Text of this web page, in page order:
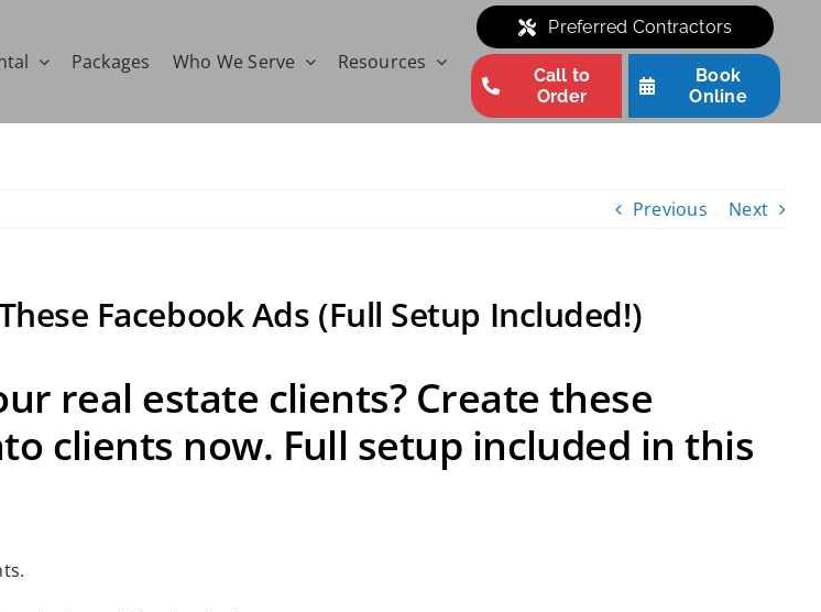
Packages Who We Serve Resources
Preferred Contractors
Call to
Order
Book
Online
Previous Next
Facebook Ads (Full Setup Included!)
real estate clients? Create these
clients now. Full setup included in this